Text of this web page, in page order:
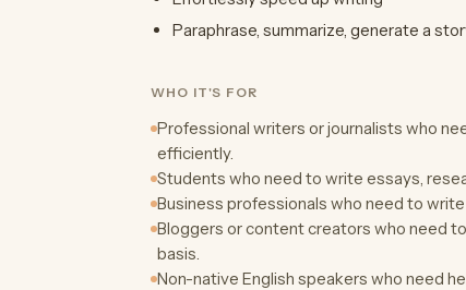
Paraphrase, summarize, generate a
WHO IT'S FOR
Professional writers or journalists who
efficiently.
Students who need to write essays,
Business professionals who need to
Bloggers or content creators who need
basis.
Non-native English speakers who need